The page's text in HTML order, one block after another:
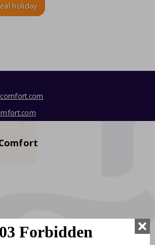
holiday
France